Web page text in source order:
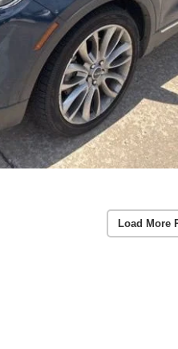
Load More